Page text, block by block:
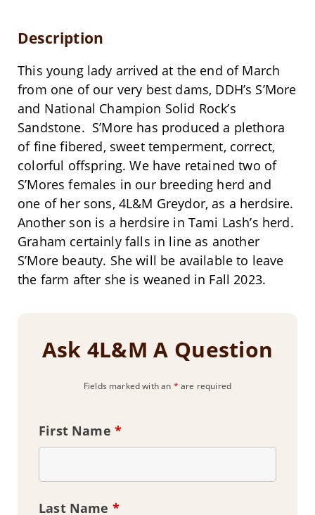
Description
This young lady arrived at the end of March
from one of our very best dams, DDH’s S’More
and National Champion Solid Rock’s
Sandstone. S’More has produced a plethora
of fine fibered, sweet temperment, correct,
colorful offspring. We have retained two of
S’Mores females in our breeding herd and
one of her sons, 4L&M Greydor, as a herdsire.
Another son is a herdsire in Tami Lash’s herd.
Graham certainly falls in line as another
S’More beauty. She will be available to leave
the farm after she is weaned in Fall 2023.
Ask 4L&M A Question
Fields marked with an * are required
First Name *
Last Name *